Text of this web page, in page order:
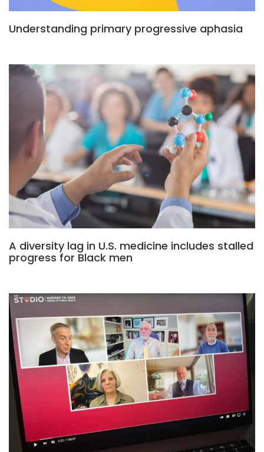
Understanding primary progressive aphasia
A diversity lag in U.S. medicine includes stalled
progress for Black men